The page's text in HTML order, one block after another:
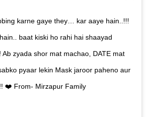
karne gaye they… kar aaye hain..!!!
baat kiski ho rahi hai shaayad
zyada shor mat machao, DATE mat
pyaar lekin Mask jaroor paheno aur
❤️ From- Mirzapur Family